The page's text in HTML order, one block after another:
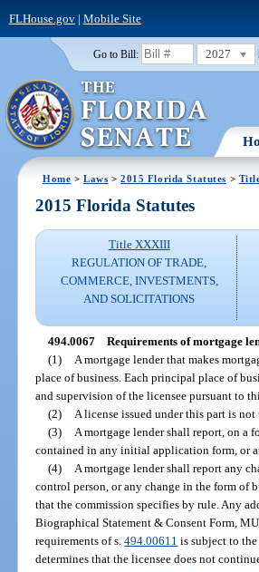
FLHouse.gov| Mobile Site
Go to Bill: 2027
Home >Laws >2015 Florida Statutes >
2015 Florida Statutes
Title XXXIII
REGULATION OF TRADE,
COMMERCE, INVESTMENTS,
AND SOLICITATIONS
494.0067 Requirements of mortgage
(1)
A mortgage lender that makes
place of business. Each principal place of
and supervision of the licensee pursuant to
(2)
A license issued under this part is not
(3)
A mortgage lender shall report, on a
contained in any initial application form, or
(4)
A mortgage lender shall report any
control person, or any change in the form of
that the commission specifies by rule. Any
Biographical Statement & Consent Form,
requirements of s.494.00611 is subject to
determines that the licensee does not